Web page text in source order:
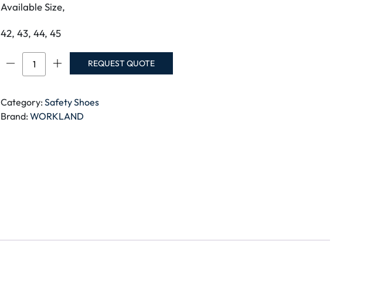
Available Size,
42, 43, 44, 45
PAS-
WORKLAND
SAFETY
SHOE,
REQUEST QUOTE
Category:Safety Shoes
Brand:WORKLAND